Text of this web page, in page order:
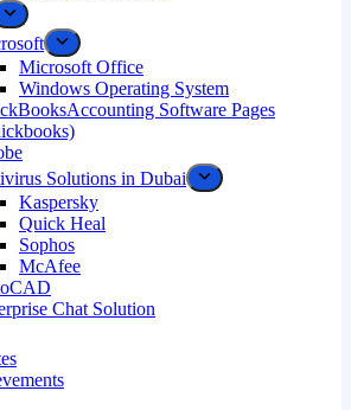
Microsoft Office
Windows Operating System
Software Pages
Solutions in Dubai
Kaspersky
Quick Heal
Sophos
McAfee
Chat Solution